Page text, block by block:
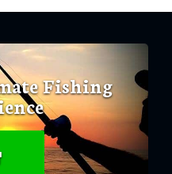
Fishing